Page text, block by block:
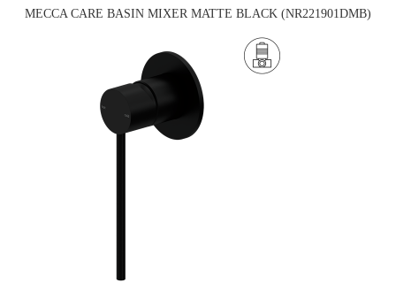
MECCA CARE BASIN MIXER MATTE BLACK (NR221901DMB)